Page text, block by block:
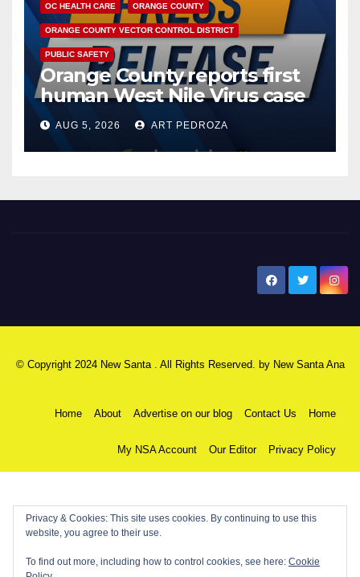
OC HEALTH CARE ORANGE COUNTY
ORANGE COUNTY VECTOR CONTROL DISTRICT
PUBLIC SAFETY
Orange County reports first
human West Nile Virus case
of 2026: what you need to
know
AUG 5, 2026 ART PEDROZA
© Copyright 2024 New Santa . All Rights Reserved. by New Santa Ana
Home About Advertise on our blog Contact Us Home
My NSA Account Our Editor Privacy Policy